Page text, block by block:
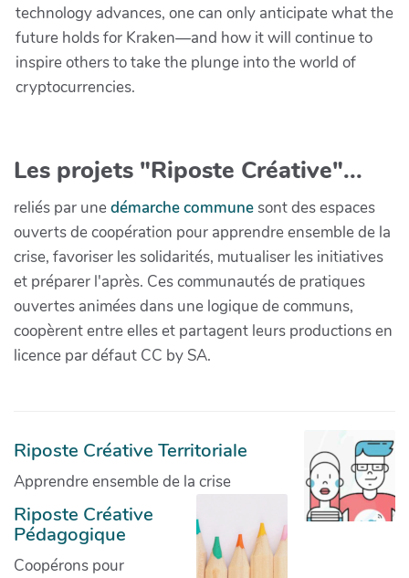
technology advances, one can only anticipate what the
future holds for Kraken—and how it will continue to
inspire others to take the plunge into the world of
cryptocurrencies.
Les projets "Riposte Créative"...
reliés par unedémarche communesont des espaces
ouverts de coopération pour apprendre ensemble de la
crise, favoriser les solidarités, mutualiser les initiatives
et préparer l'après. Ces communautés de pratiques
ouvertes animées dans une logique de communs,
coopèrent entre elles et partagent leurs productions en
licence par défaut CC by SA.
Riposte Créative Territoriale
Apprendre ensemble de la crise
Riposte Créative
Pédagogique
Coopérons pour